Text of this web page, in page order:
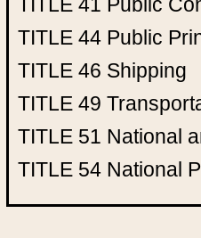
TITLE 44 Public
TITLE 46 Shipping
TITLE 49
TITLE 51 National
TITLE 54 National